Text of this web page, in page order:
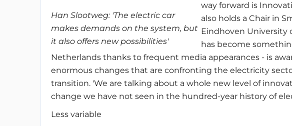
Han Slootweg: 'The electric car
makes demands on the system, but
it also offers new possibilities'
way forward is
also holds a Chair in
Eindhoven University
has become
Netherlands thanks to frequent media appearances - is
enormous changes that are confronting the electricity
transition. 'We are talking about a whole new level of
change we have not seen in the hundred-year history of
Less variable